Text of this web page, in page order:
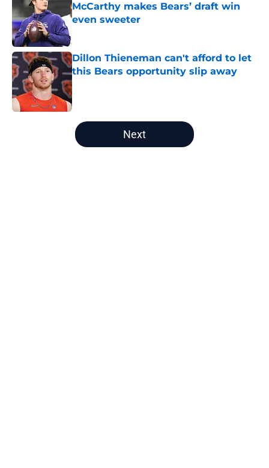
McCarthy makes Bears’ draft win
even sweeter
Dillon Thieneman can't afford to let
this Bears opportunity slip away
Published by on Invalid Date
5 related articles loaded
Next